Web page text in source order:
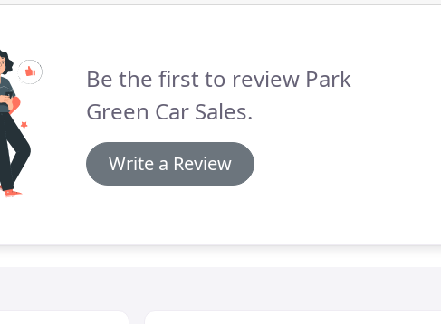
Be the first to review Park
Green Car Sales.
Write a Review